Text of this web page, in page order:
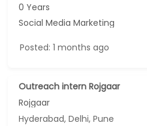
0 Years
Social Media Marketing
Posted: 1 months ago
Outreach intern Rojgaar
Rojgaar
Hyderabad, Delhi, Pune